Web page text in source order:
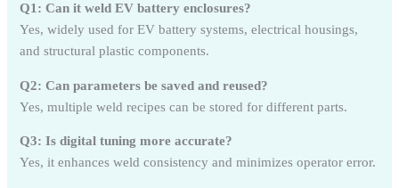
Q1: Can it weld EV battery enclosures?
Yes, widely used for EV battery systems, electrical housings,
and structural plastic components.
Q2: Can parameters be saved and reused?
Yes, multiple weld recipes can be stored for different parts.
Q3: Is digital tuning more accurate?
Yes, it enhances weld consistency and minimizes operator error.